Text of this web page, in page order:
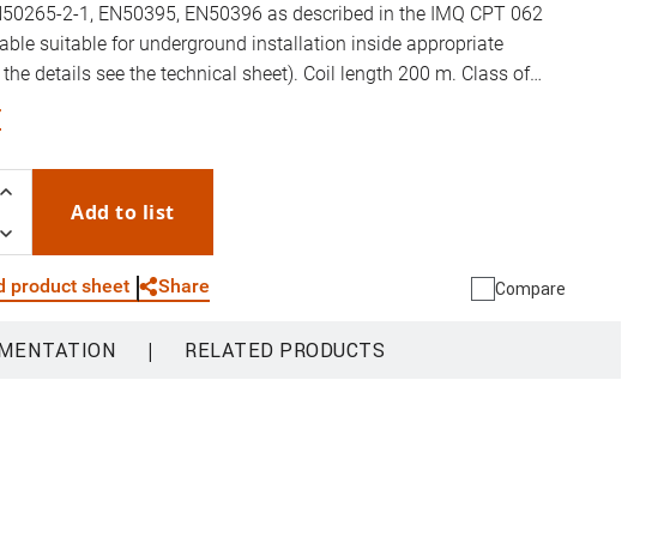
2-1, EN50395, EN50396 as described in the IMQ CPT 062
suitable for underground installation inside appropriate
details see the technical sheet). Coil length 200 m. Class of
according to the CPR Regulation: Eca.
Add to list
product sheet Share Compare
| RELATED PRODUCTS